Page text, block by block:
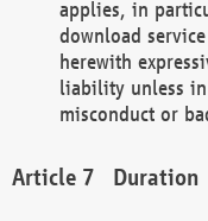
applies, in
download
herewith
liability unless
misconduct or
Duration